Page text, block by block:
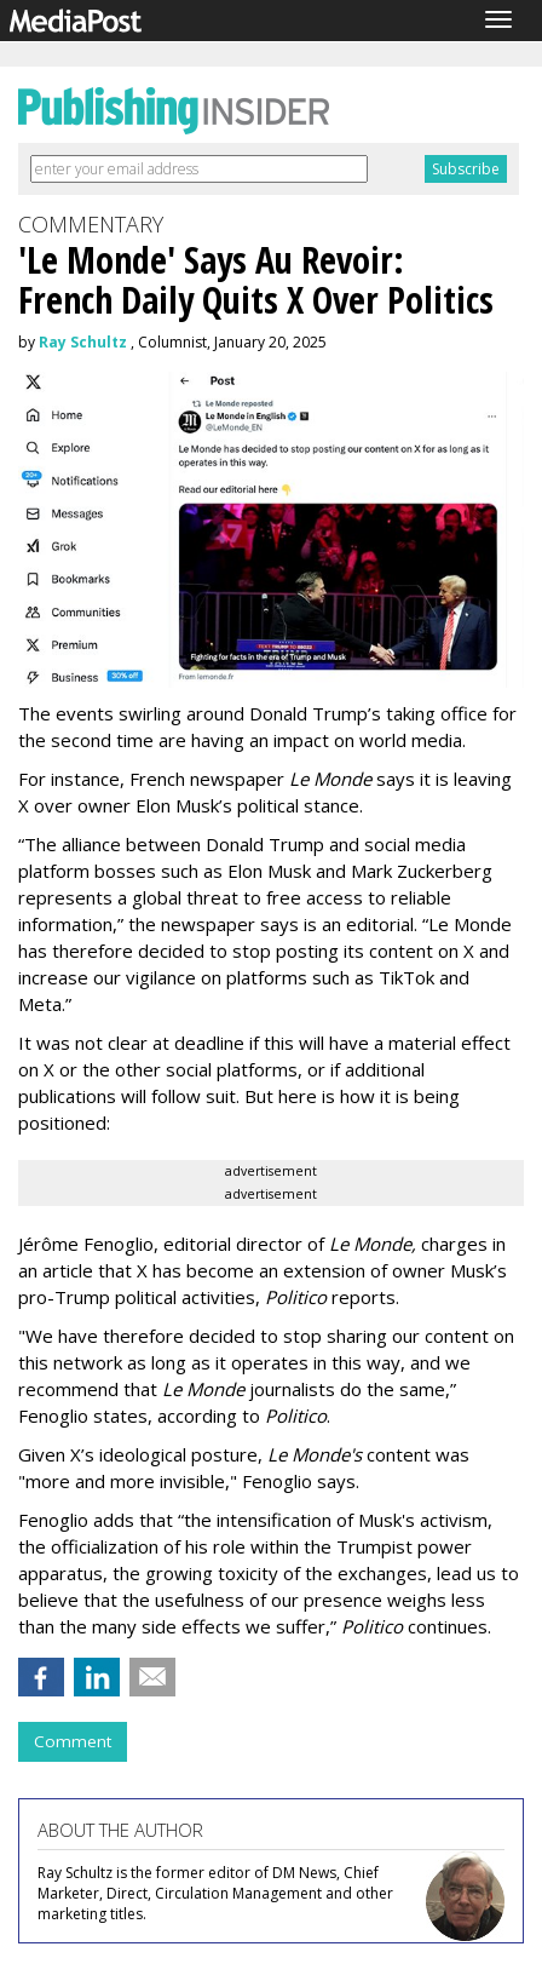
COMMENTARY
'Le Monde' Says Au Revoir:
French Daily Quits X Over Politics
by Ray Schultz , Columnist, January 20, 2025
The events swirling around Donald Trump’s taking office for
the second time are having an impact on world media.
For instance, French newspaper Le Mondesays it is leaving
X over owner Elon Musk’s political stance.
“The alliance between Donald Trump and social media
platform bosses such as Elon Musk and Mark Zuckerberg
represents a global threat to free access to reliable
information,” the newspaper says is an editorial. “Le Monde
has therefore decided to stop posting its content on X and
increase our vigilance on platforms such as TikTok and
Meta.”
It was not clear at deadline if this will have a material effect
on X or the other social platforms, or if additional
publications will follow suit. But here is how it is being
positioned:
advertisement
advertisement
Jérôme Fenoglio, editorial director of Le Monde, charges in
an article that X has become an extension of owner Musk’s
pro-Trump political activities, Politicoreports.
"We have therefore decided to stop sharing our content on
this network as long as it operates in this way, and we
recommend that Le Mondejournalists do the same,”
Fenoglio states, according to Politico.
Given X’s ideological posture, Le Monde'scontent was
"more and more invisible," Fenoglio says.
Fenoglio adds that “the intensification of Musk's activism,
the officialization of his role within the Trumpist power
apparatus, the growing toxicity of the exchanges, lead us to
believe that the usefulness of our presence weighs less
than the many side effects we suffer,” Politicocontinues.
Comment
ABOUT THE AUTHOR
Ray Schultz is the former editor of DM News, Chief
Marketer, Direct, Circulation Management and other
marketing titles.